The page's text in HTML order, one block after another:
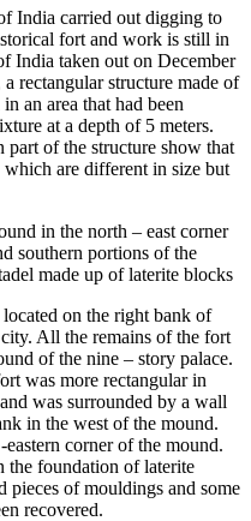
India carried out digging to
fort and work is still in
India taken out on December
rectangular structure made of
an area that had been
at a depth of 5 meters.
part of the structure show that
are different in size but
in the north – east corner
southern portions of the
made up of laterite blocks
on the right bank of
All the remains of the fort
of the nine – story palace.
was more rectangular in
was surrounded by a wall
in the west of the mound.
corner of the mound.
the foundation of laterite
of mouldings and some
recovered.